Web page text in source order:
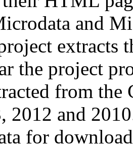
and
extracts
the project
from
2012 and
for